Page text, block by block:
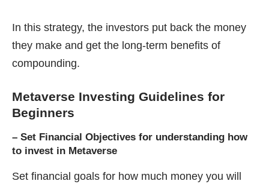
In this strategy, the investors put back the money
they make and get the long-term benefits of
compounding.
Metaverse Investing Guidelines for
Beginners
– Set Financial Objectives for understanding how
to invest in Metaverse
Set financial goals for how much money you will